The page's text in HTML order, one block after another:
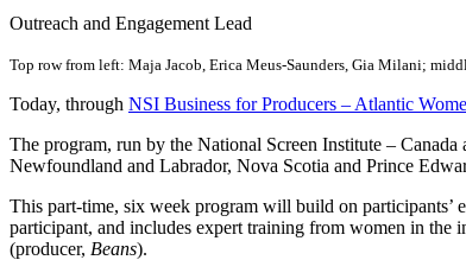
Outreach and Engagement Lead
Top row from left: Maja Jacob, Erica Meus-Saunders, Gia Milani;
Today, through NSI Business for Producers – Atlantic
The program, run by the National Screen Institute – Canada
Newfoundland and Labrador, Nova Scotia and Prince
This part-time, six week program will build on participants’
participant, and includes expert training from women in
(producer, Beans).